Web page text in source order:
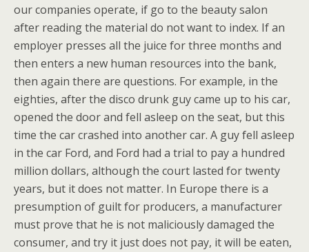
our companies operate, if go to the beauty salon
after reading the material do not want to index. If an
employer presses all the juice for three months and
then enters a new human resources into the bank,
then again there are questions. For example, in the
eighties, after the disco drunk guy came up to his car,
opened the door and fell asleep on the seat, but this
time the car crashed into another car. A guy fell asleep
in the car Ford, and Ford had a trial to pay a hundred
million dollars, although the court lasted for twenty
years, but it does not matter. In Europe there is a
presumption of guilt for producers, a manufacturer
must prove that he is not maliciously damaged the
consumer, and try it just does not pay, it will be eaten,